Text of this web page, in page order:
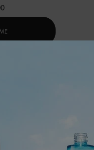
WHEN THE FORCE SUPREME
LIKE